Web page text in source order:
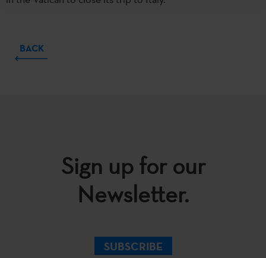
BACK
Sign up for our
Newsletter.
SUBSCRIBE